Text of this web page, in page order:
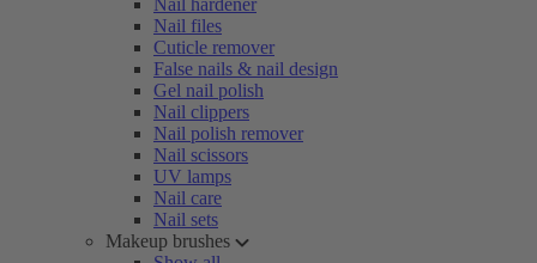
Nail hardener
Nail files
Cuticle remover
False nails & nail design
Gel nail polish
Nail clippers
Nail polish remover
Nail scissors
UV lamps
Nail care
Nail sets
Makeup brushes